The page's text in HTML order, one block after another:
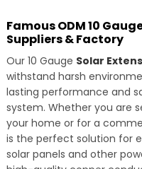
Famous ODM 10
Suppliers & Factory
Our 10 Gauge Solar
withstand harsh
lasting performance and
system. Whether you are
your home or for a
is the perfect solution for
solar panels and other